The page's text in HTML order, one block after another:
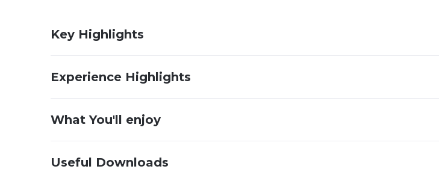
Key Highlights
Experience Highlights
What You'll enjoy
Useful Downloads